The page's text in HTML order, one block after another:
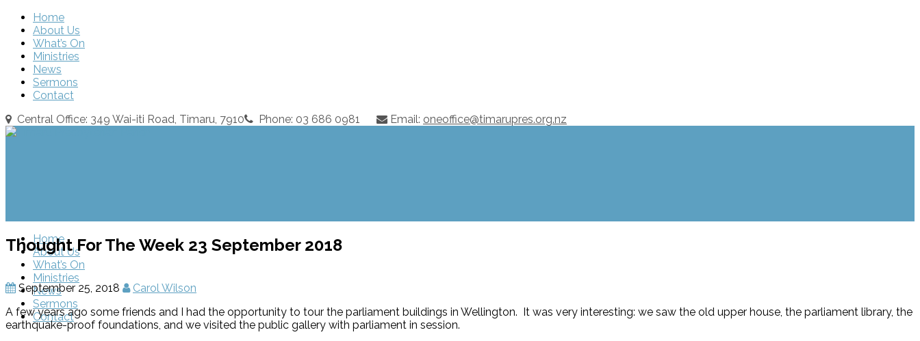
Home
About Us
What’s On
Ministries
News
Sermons
Contact
Central Office: 349 Wai-iti Road, Timaru, 7910
Phone: 03 686 0981 Email: oneoffice@timarupres.org.nz
Home
About Us
What’s On
Ministries
News
Sermons
Contact
Thought For The Week 23 September 2018
September 25, 2018
Carol Wilson
A few years ago some friends and I had the opportunity to tour the parliament buildings in Wellington. It was very interesting: we saw the old upper house, the parliament library, the
earthquake-proof foundations, and we visited the public gallery with parliament in session.